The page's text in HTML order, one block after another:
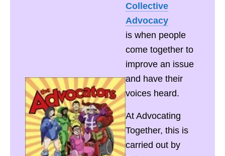
Collective
Advocacy
is when people
come together to
improve an issue
and have their
voices heard.
At Advocating
Together, this is
carried out by